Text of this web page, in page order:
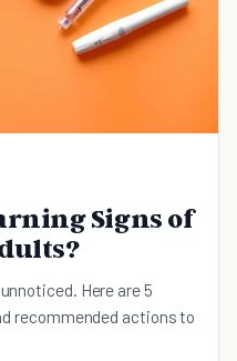
Signs of
Here are 5
recommended actions to